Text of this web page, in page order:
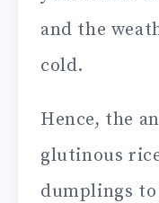
and the
cold.
Hence, the
glutinous
dumplings